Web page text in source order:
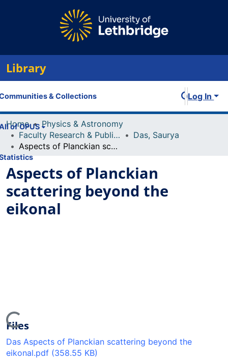
Library
& Collections
of OPUS
Log In
Home
Physics & Astronomy
Faculty Research & Publications
Das, Saurya
Aspects of Planckian scattering beyond the eikonal
Aspects of Planckian
scattering beyond the
eikonal
Files
Das Aspects of Planckian scattering beyond the
eikonal.pdf (358.55 KB)